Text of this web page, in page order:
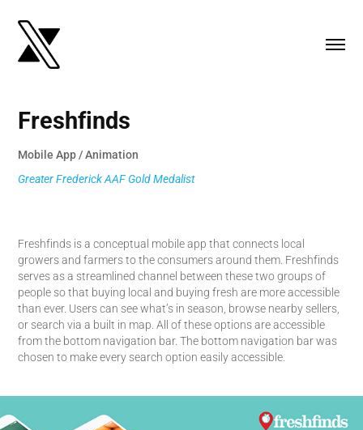
Freshfinds
Mobile App / Animation
Greater Frederick AAF Gold Medalist
Freshfinds is a conceptual mobile app that connects local
growers and farmers to the consumers around them. Freshfinds
serves as a streamlined channel between these two groups of
people so that buying local and buying fresh are more accessible
than ever. Users can see what’s in season, browse nearby sellers,
or search via a built in map. All of these options are accessible
from the bottom navigation bar. The bottom navigation bar was
chosen to make every search option easily accessible.